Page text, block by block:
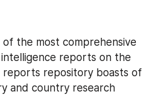
of the most comprehensive
reports on the
reports repository boasts of
and country research